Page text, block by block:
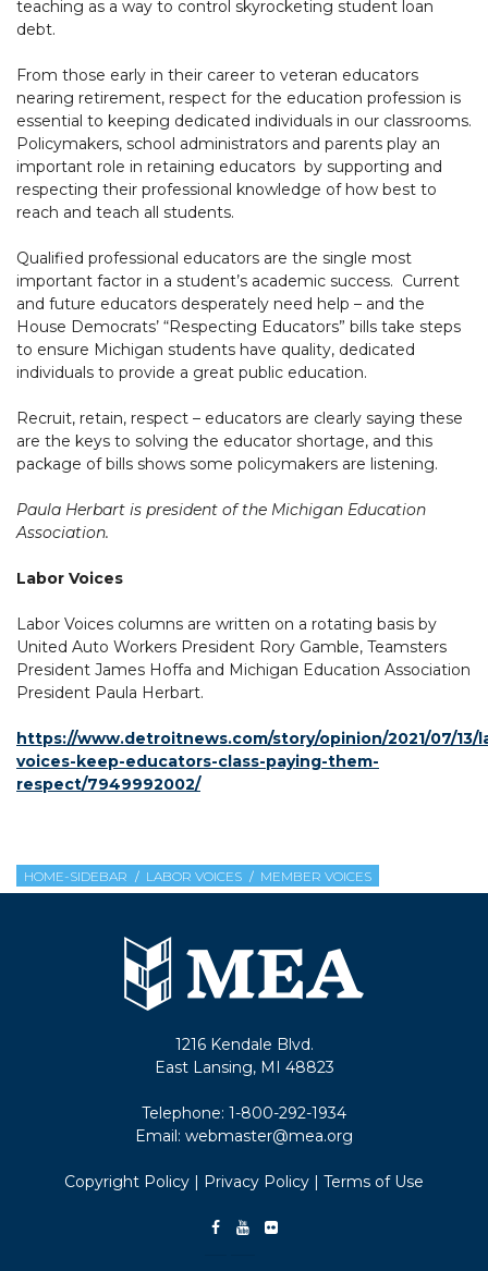
teaching as a way to control skyrocketing student loan
debt.
From those early in their career to veteran educators
nearing retirement, respect for the education profession is
essential to keeping dedicated individuals in our classrooms.
Policymakers, school administrators and parents play an
important role in retaining educators by supporting and
respecting their professional knowledge of how best to
reach and teach all students.
Qualified professional educators are the single most
important factor in a student’s academic success. Current
and future educators desperately need help – and the
House Democrats’ “Respecting Educators” bills take steps
to ensure Michigan students have quality, dedicated
individuals to provide a great public education.
Recruit, retain, respect – educators are clearly saying these
are the keys to solving the educator shortage, and this
package of bills shows some policymakers are listening.
Paula Herbart is president of the Michigan Education
Association.
Labor Voices
Labor Voices columns are written on a rotating basis by
United Auto Workers President Rory Gamble, Teamsters
President James Hoffa and Michigan Education Association
President Paula Herbart.
https://www.detroitnews.com/story/opinion/2021/07/13/
voices-keep-educators-class-paying-them-
respect/7949992002/
HOME-SIDEBAR LABOR VOICES MEMBER VOICES
1216 Kendale Blvd.
East Lansing, MI 48823
Telephone: 1-800-292-1934
Email: webmaster@mea.org
Copyright Policy | Privacy Policy | Terms of Use